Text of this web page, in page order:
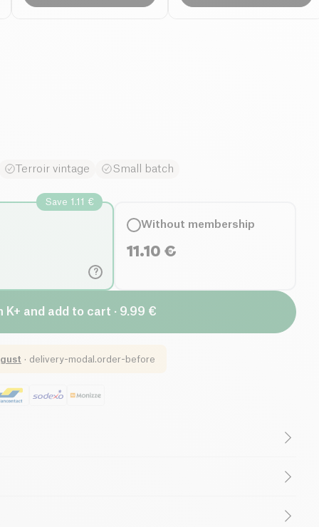
Terroir vintage Small batch
?
Save 1.11 €
Without membership
11.10 €
K+ and add to cart · 9.99 €
· delivery-modal.order-before